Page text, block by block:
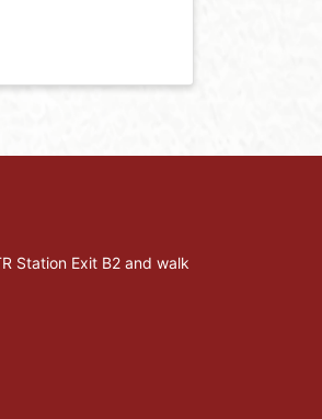
Station Exit B2 and walk